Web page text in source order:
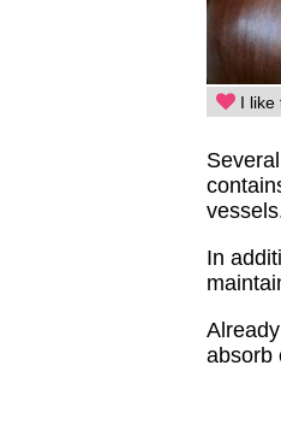
I like
Several
In
absorb